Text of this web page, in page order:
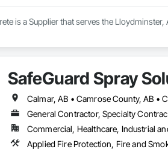
is a Supplier that serves the Lloydminster,
SafeGuard Spray
General Contractor, Specialty
Commercial, Healthcare, Industrial
Applied Fire Protection, Fire and